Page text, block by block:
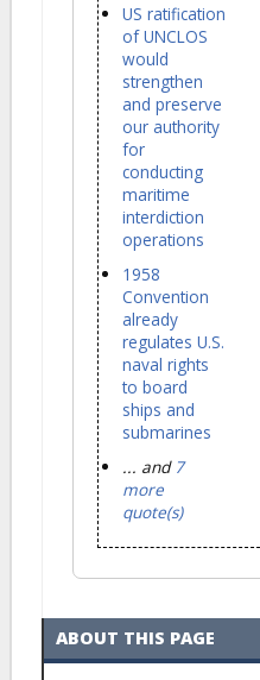
US ratification
of UNCLOS
would
strengthen
and preserve
our authority
for
conducting
maritime
interdiction
operations
1958
Convention
already
regulates U.S.
naval rights
to board
ships and
submarines
... and 7
more
quote(s)
ABOUT THIS PAGE